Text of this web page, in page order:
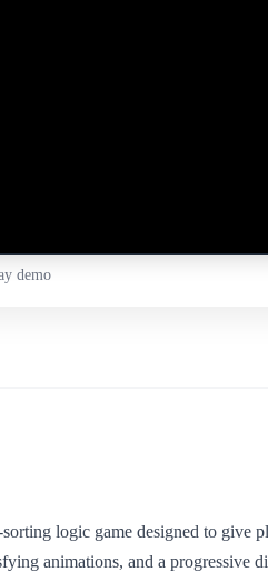
demo
logic game designed to give
animations, and a progressive